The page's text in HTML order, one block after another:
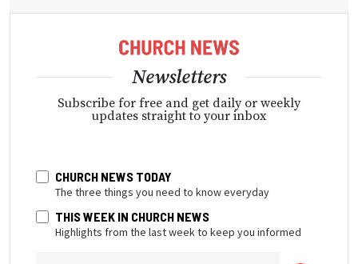
Newsletters
Subscribe for free and get daily or weekly
updates straight to your inbox
CHURCH NEWS TODAY
The three things you need to know everyday
THIS WEEK IN CHURCH NEWS
Highlights from the last week to keep you informed